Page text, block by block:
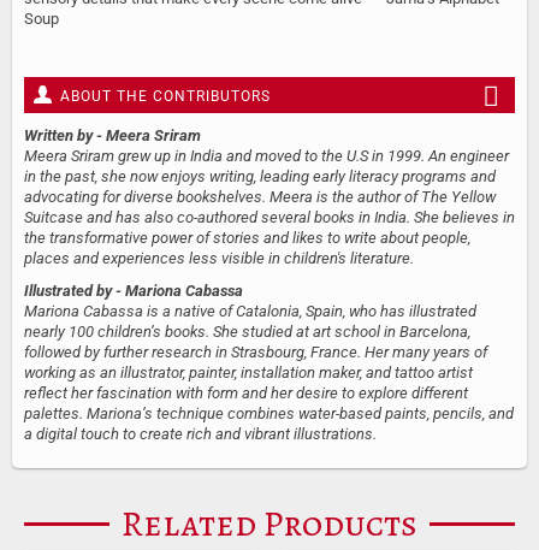
Soup
ABOUT THE CONTRIBUTORS
Written by - Meera Sriram
Meera Sriram grew up in India and moved to the U.S in 1999. An engineer
in the past, she now enjoys writing, leading early literacy programs and
advocating for diverse bookshelves. Meera is the author of The Yellow
Suitcase and has also co-authored several books in India. She believes in
the transformative power of stories and likes to write about people,
places and experiences less visible in children's literature.
Illustrated by - Mariona Cabassa
Mariona Cabassa is a native of Catalonia, Spain, who has illustrated
nearly 100 children’s books. She studied at art school in Barcelona,
followed by further research in Strasbourg, France. Her many years of
working as an illustrator, painter, installation maker, and tattoo artist
reflect her fascination with form and her desire to explore different
palettes. Mariona’s technique combines water-based paints, pencils, and
a digital touch to create rich and vibrant illustrations.
Related Products